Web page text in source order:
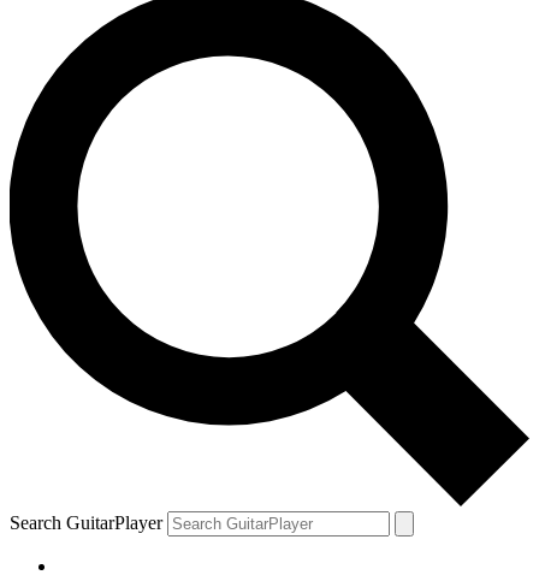
Search GuitarPlayer